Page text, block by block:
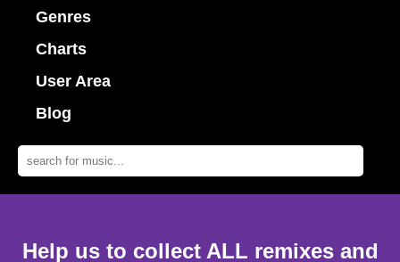
Genres
Charts
User Area
Blog
Help us to collect ALL remixes and